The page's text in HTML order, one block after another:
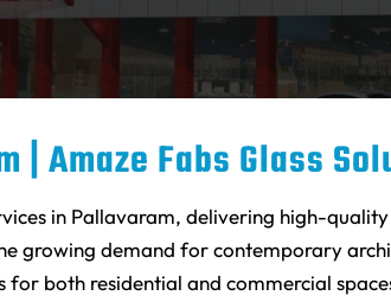
| Amaze Fabs Glass
in Pallavaram, delivering high-
growing demand for contemporary
for both residential and commercial